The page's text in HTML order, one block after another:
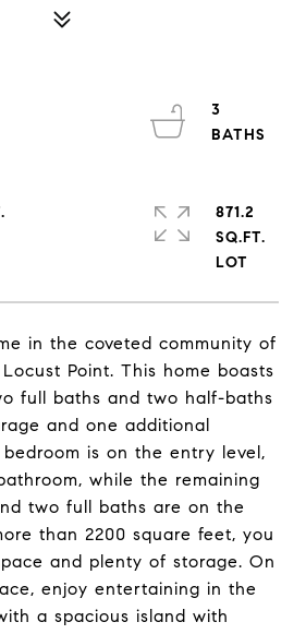
in the coveted community of
Point. This home boasts
full baths and two half-baths
and one additional
is on the entry level,
while the remaining
two full baths are on the
than 2200 square feet, you
and plenty of storage. On
enjoy entertaining in the
a spacious island with
3
871.2
SQ.FT.